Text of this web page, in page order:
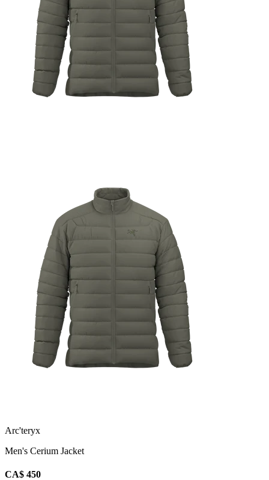
Arc'teryx
Men's Cerium Jacket
CA$ 450